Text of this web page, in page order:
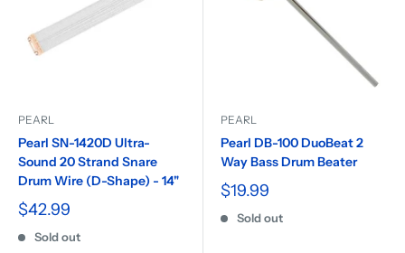
PEARL
Pearl SN-1420D Ultra-
Sound 20 Strand Snare
Drum Wire (D-Shape) - 14"
$42.99
Sold out
PEARL
Pearl DB-100 DuoBeat 2
Way Bass Drum Beater
$19.99
Sold out